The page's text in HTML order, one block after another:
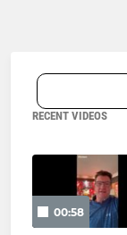
RECENT VIDEOS
00:58